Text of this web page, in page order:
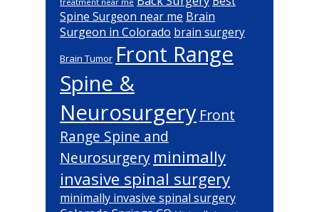
Spine Surgeon near me Brain
Surgeon in Colorado brain surgery
Brain Tumor Front Range
Spine &
Neurosurgery Front
Range Spine and
Neurosurgery minimally
invasive spinal surgery
minimally invasive spinal surgery